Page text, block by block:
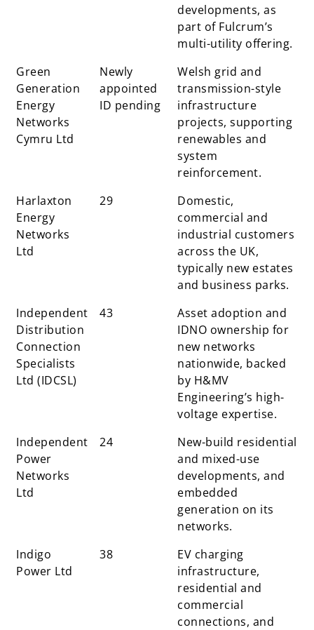
developments, as
part of Fulcrum’s
multi-utility offering.
Green
Generation
Energy
Networks
Cymru Ltd
Newly
appointed
ID pending
Welsh grid and
transmission-style
infrastructure
projects, supporting
renewables and
system
reinforcement.
Harlaxton
Energy
Networks
Ltd
29
Domestic,
commercial and
industrial customers
across the UK,
typically new estates
and business parks.
Independent
Distribution
Connection
Specialists
Ltd (IDCSL)
43
Asset adoption and
IDNO ownership for
new networks
nationwide, backed
by H&MV
Engineering’s high-
voltage expertise.
Independent
Power
Networks
Ltd
24
New-build residential
and mixed-use
developments, and
embedded
generation on its
networks.
Indigo
Power Ltd
38
EV charging
infrastructure,
residential and
commercial
connections, and